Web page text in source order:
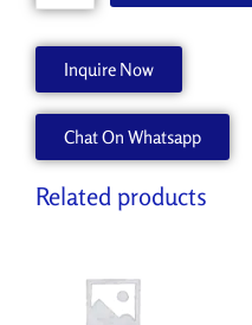
COLLET
11939103
quantity
Inquire Now
Chat On Whatsapp
Related products